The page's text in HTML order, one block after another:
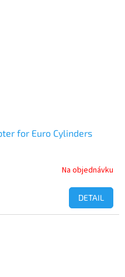
for Euro Cylinders
Na objednávku
DETAIL